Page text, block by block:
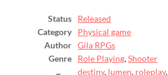
Status
Released
Category
Physical game
Author
Gila RPGs
Genre
Role Playing,Shooter
destiny, lumen, roleplay,